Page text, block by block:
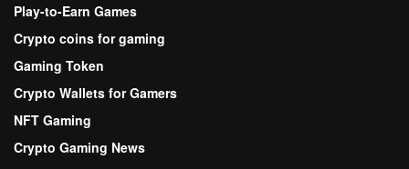
Play-to-Earn Games
Crypto coins for gaming
Gaming Token
Crypto Wallets for Gamers
NFT Gaming
Crypto Gaming News